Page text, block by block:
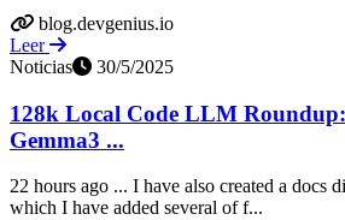
blog.devgenius.io
Leer
Noticias
30/5/2025
128k Local Code LLM
Gemma3 ...
22 hours ago ... I have also created a docs
which I have added several of f...